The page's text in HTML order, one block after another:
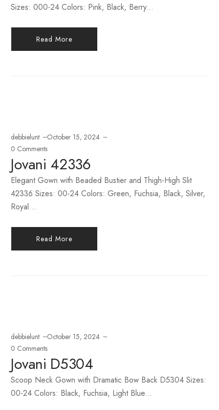
Sizes: 000-24 Colors: Pink, Black, Berry...
Read More
debbielunt
October 15, 2024
0 Comments
Jovani 42336
Elegant Gown with Beaded Bustier and Thigh-High Slit
42336 Sizes: 00-24 Colors: Green, Fuchsia, Black, Silver,
Royal...
Read More
debbielunt
October 15, 2024
0 Comments
Jovani D5304
Scoop Neck Gown with Dramatic Bow Back D5304 Sizes:
00-24 Colors: Black, Fuchsia, Light Blue...